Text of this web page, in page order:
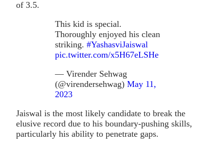
of 3.5.
This kid is special.
Thoroughly enjoyed his clean
striking. #YashasviJaiswal
pic.twitter.com/x5H67eLSHe
— Virender Sehwag
(@virendersehwag) May 11,
2023
Jaiswal is the most likely candidate to break the
elusive record due to his boundary-pushing skills,
particularly his ability to penetrate gaps.